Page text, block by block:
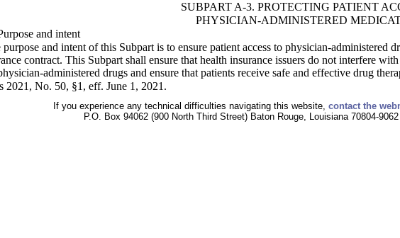
SUBPART A-3. PROTECTING PATIENT
PHYSICIAN-ADMINISTERED
and intent
purpose and intent of this Subpart is to ensure patient access to physician-administered
contract. This Subpart shall ensure that health insurance issuers do not interfere
administered drugs and ensure that patients receive safe and effective drug
2021, No. 50, §1, eff. June 1, 2021.
If you experience any technical difficulties navigating this website, contact the
P.O. Box 94062 (900 North Third Street) Baton Rouge, Louisiana 70804-9062